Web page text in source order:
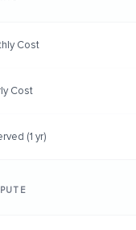
Cost
Cost
(1 yr)